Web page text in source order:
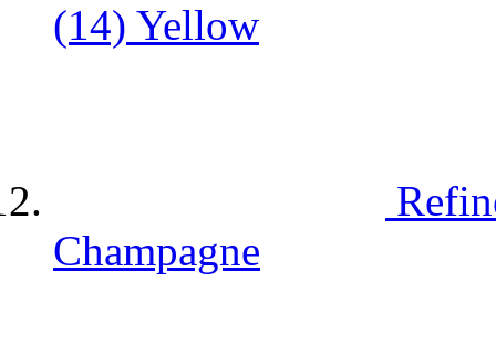
(14) Yellow
Champagne